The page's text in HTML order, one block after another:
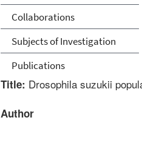
Collaborations
Subjects of Investigation
Publications
Title: Drosophila suzukii
Author